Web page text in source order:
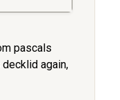
pascals
again,